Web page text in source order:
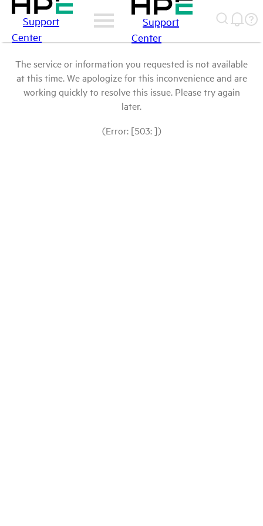
Support
Center
Support
Center
The service or information you requested is not available
at this time. We apologize for this inconvenience and are
working quickly to resolve this issue. Please try again
later.
(Error: [503: ])